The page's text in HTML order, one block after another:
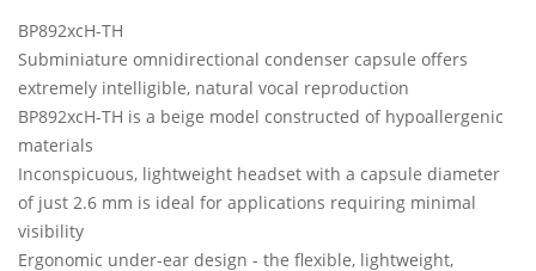
BP892xcH-TH
Subminiature omnidirectional condenser capsule offers
extremely intelligible, natural vocal reproduction
BP892xcH-TH is a beige model constructed of hypoallergenic
materials
Inconspicuous, lightweight headset with a capsule diameter
of just 2.6 mm is ideal for applications requiring minimal
visibility
Ergonomic under-ear design - the flexible, lightweight,